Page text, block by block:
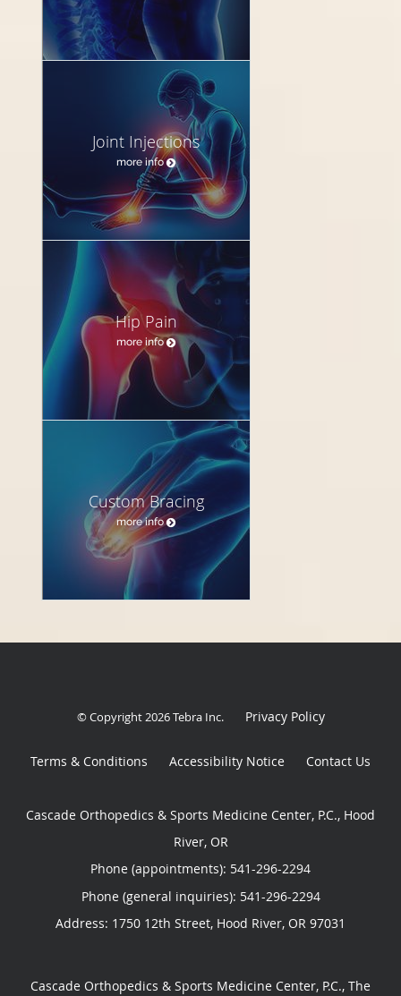
Joint Injections
more info
Hip Pain
more info
Custom Bracing
more info
© Copyright 2026Tebra Inc. Privacy Policy
Terms & Conditions Accessibility Notice Contact Us
Cascade Orthopedics & Sports Medicine Center, P.C., Hood
River, OR
Phone (appointments): 541-296-2294
Phone (general inquiries): 541-296-2294
Address: 1750 12th Street, Hood River, OR 97031
Cascade Orthopedics & Sports Medicine Center, P.C., The